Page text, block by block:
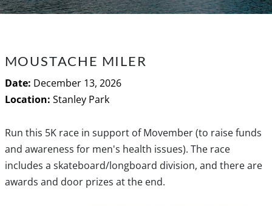
MOUSTACHE MILER
Date: December 13, 2026
Location: Stanley Park
Run this 5K race in support of Movember (to raise funds
and awareness for men's health issues). The race
includes a skateboard/longboard division, and there are
awards and door prizes at the end.